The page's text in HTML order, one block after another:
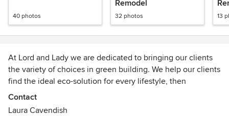
40 photos
Remodel
32 photos 13
At Lord and Lady we are dedicated to bringing our clients
the variety of choices in green building. We help our clients
find the ideal eco-solution for every lifestyle, then
construct those ideas with experience, precision and
creativity.
Contact
Laura Cavendish